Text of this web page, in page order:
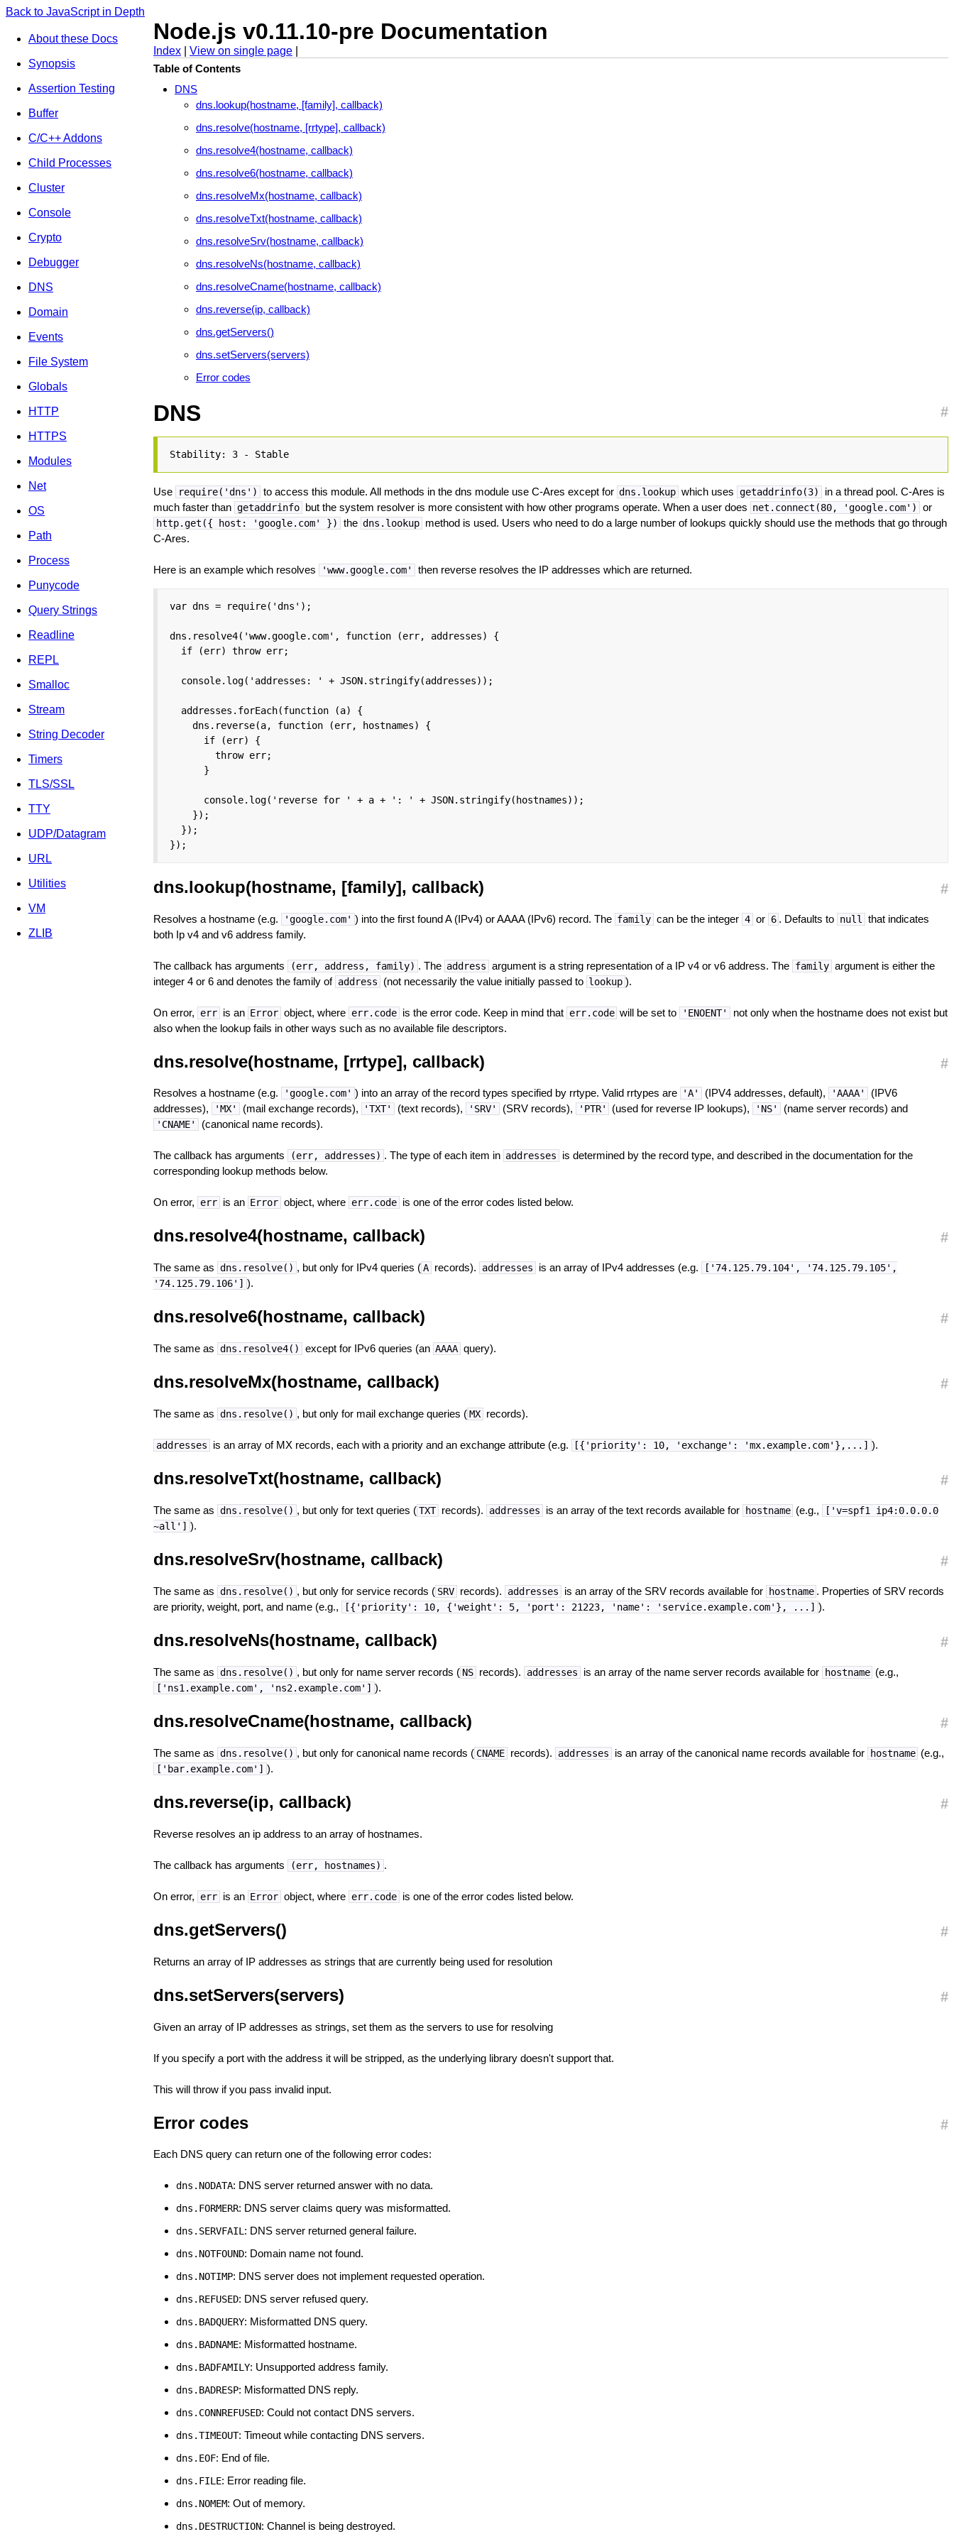
Back to JavaScript in Depth
About these Docs
Synopsis
Assertion Testing
Buffer
C/C++ Addons
Child Processes
Cluster
Console
Crypto
Debugger
DNS
Domain
Events
File System
Globals
HTTP
HTTPS
Modules
Net
OS
Path
Process
Punycode
Query Strings
Readline
REPL
Smalloc
Stream
String Decoder
Timers
TLS/SSL
TTY
UDP/Datagram
URL
Utilities
VM
ZLIB
Node.js v0.11.10-pre Documentation
Index View on single page
Table of Contents
DNS
dns.lookup(hostname, [family], callback)
dns.resolve(hostname, [rrtype], callback)
dns.resolve4(hostname, callback)
dns.resolve6(hostname, callback)
dns.resolveMx(hostname, callback)
dns.resolveTxt(hostname, callback)
dns.resolveSrv(hostname, callback)
dns.resolveNs(hostname, callback)
dns.resolveCname(hostname, callback)
dns.reverse(ip, callback)
dns.getServers()
dns.setServers(servers)
Error codes
DNS #
Stability: 3 - Stable
Use require('dns') to access this module. All methods in the dns module use C-Ares except for dns.lookup which uses getaddrinfo(3)
in a thread pool. C-Ares is
much faster than getaddrinfo but the system resolver is more consistent with how other programs operate. When a user does net.connect(80, 'google.com') or
http.get({ host: 'google.com' }) the dns.lookup method is used. Users who need to do a large number of lookups quickly should use the methods that go through
C-Ares.
Here is an example which resolves 'www.google.com' then reverse resolves the IP addresses which are returned.
var dns = require('dns');
dns.resolve4('www.google.com', function (err, addresses) {
  if (err) throw err;
  console.log('addresses: ' + JSON.stringify(addresses));
  addresses.forEach(function (a) {
    dns.reverse(a, function (err, hostnames) {
      if (err) {
        throw err;
      }
      console.log('reverse for ' + a + ': ' + JSON.stringify(hostnames));
    });
  });
});
dns.lookup(hostname, [family], callback) #
Resolves a hostname (e.g. 'google.com' ) into the first found A (IPv4) or AAAA (IPv6) record. The family can be the integer 4 or 6 . Defaults to null
that indicates
both Ip v4 and v6 address family.
The callback has arguments (err, address, family) . The address argument is a string representation of a IP v4 or v6 address. The family argument is either the
integer 4 or 6 and denotes the family of address (not necessarily the value initially passed to lookup ).
On error, err is an Error object, where err.code is the error code. Keep in mind that err.code will be set to 'ENOENT'
not only when the hostname does not exist but
also when the lookup fails in other ways such as no available file descriptors.
dns.resolve(hostname, [rrtype], callback) #
Resolves a hostname (e.g. 'google.com' ) into an array of the record types specified by rrtype. Valid rrtypes are 'A' (IPV4 addresses, default), 'AAAA'
(IPV6
addresses),
'MX' (mail exchange records), 'TXT' (text records), 'SRV' (SRV records), 'PTR' (used for reverse IP lookups), 'NS' (name server records) and
'CNAME' (canonical name records).
The callback has arguments (err, addresses) . The type of each item in addresses
is determined by the record type, and described in the documentation for the
corresponding lookup methods below.
On error, err is an Error object, where err.code is one of the error codes listed below.
dns.resolve4(hostname, callback) #
The same as dns.resolve() , but only for IPv4 queries ( A records). addresses is an array of IPv4 addresses (e.g.
['74.125.79.104', '74.125.79.105',
'74.125.79.106'] ).
dns.resolve6(hostname, callback) #
The same as dns.resolve4() except for IPv6 queries (an AAAA query).
dns.resolveMx(hostname, callback) #
The same as dns.resolve() , but only for mail exchange queries ( MX records).
addresses is an array of MX records, each with a priority and an exchange attribute (e.g. [{'priority': 10, 'exchange': 'mx.example.com'},...] ).
dns.resolveTxt(hostname, callback) #
The same as dns.resolve() , but only for text queries ( TXT records). addresses is an array of the text records available for hostname (e.g.,
['v=spf1 ip4:0.0.0.0
~all'] ).
dns.resolveSrv(hostname, callback) #
The same as dns.resolve() , but only for service records ( SRV records). addresses is an array of the SRV records available for hostname . Properties of SRV records
are priority, weight, port, and name (e.g.,
[{'priority': 10, {'weight': 5, 'port': 21223, 'name': 'service.example.com'}, ...] ).
dns.resolveNs(hostname, callback) #
The same as dns.resolve() , but only for name server records ( NS records). addresses is an array of the name server records available for hostname (e.g.,
['ns1.example.com', 'ns2.example.com'] ).
dns.resolveCname(hostname, callback) #
The same as dns.resolve() , but only for canonical name records ( CNAME records). addresses is an array of the canonical name records available for hostname (e.g.,
['bar.example.com'] ).
dns.reverse(ip, callback) #
Reverse resolves an ip address to an array of hostnames.
The callback has arguments (err, hostnames) .
On error, err is an Error object, where err.code is one of the error codes listed below.
dns.getServers() #
Returns an array of IP addresses as strings that are currently being used for resolution
dns.setServers(servers) #
Given an array of IP addresses as strings, set them as the servers to use for resolving
If you specify a port with the address it will be stripped, as the underlying library doesn't support that.
This will throw if you pass invalid input.
Error codes #
Each DNS query can return one of the following error codes:
dns.NODATA: DNS server returned answer with no data.
dns.FORMERR: DNS server claims query was misformatted.
dns.SERVFAIL: DNS server returned general failure.
dns.NOTFOUND: Domain name not found.
dns.NOTIMP: DNS server does not implement requested operation.
dns.REFUSED: DNS server refused query.
dns.BADQUERY: Misformatted DNS query.
dns.BADNAME: Misformatted hostname.
dns.BADFAMILY: Unsupported address family.
dns.BADRESP: Misformatted DNS reply.
dns.CONNREFUSED: Could not contact DNS servers.
dns.TIMEOUT: Timeout while contacting DNS servers.
dns.EOF: End of file.
dns.FILE: Error reading file.
dns.NOMEM: Out of memory.
dns.DESTRUCTION: Channel is being destroyed.